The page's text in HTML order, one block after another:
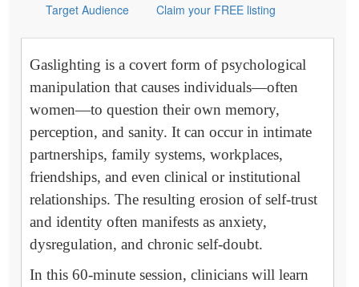
Target Audience Claim your FREE listing
Gaslighting is a covert form of psychological
manipulation that causes individuals—often
women—to question their own memory,
perception, and sanity. It can occur in intimate
partnerships, family systems, workplaces,
friendships, and even clinical or institutional
relationships. The resulting erosion of self-trust
and identity often manifests as anxiety,
dysregulation, and chronic self-doubt.
In this 60-minute session, clinicians will learn